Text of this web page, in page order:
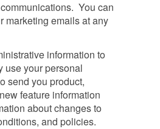
You can
marketing emails at any
information to
use your personal
send you product,
feature information
about changes to
and policies.